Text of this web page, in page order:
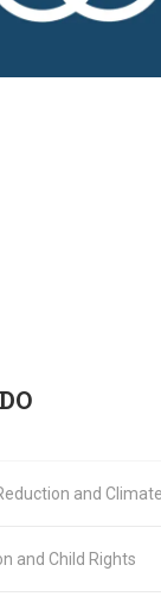
and
and Child Rights